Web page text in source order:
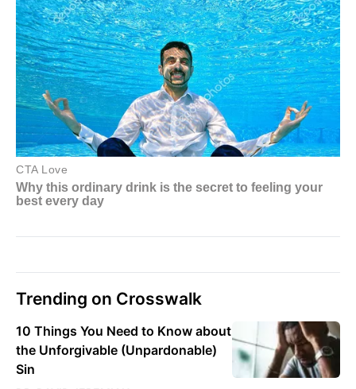
Trending on Crosswalk
10 Things You Need to Know about
the Unforgivable (Unpardonable)
Sin